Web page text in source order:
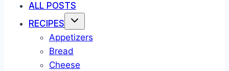
ALL POSTS
RECIPES
Appetizers
Bread
Cheese